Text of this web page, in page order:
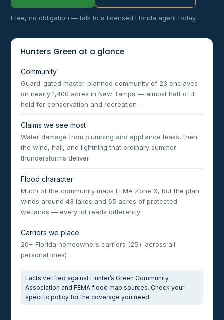
Free, no obligation — talk to a licensed Florida agent today.
Hunters Green at a glance
Community
Guard-gated master-planned community of 23 enclaves
on nearly 1,400 acres in New Tampa — almost half of it
held for conservation and recreation
Claims we see most
Water damage from plumbing and appliance leaks, then
the wind, hail, and lightning that ordinary summer
thunderstorms deliver
Flood character
Much of the community maps FEMA Zone X, but the plan
winds around 43 lakes and 65 acres of protected
wetlands — every lot reads differently
Carriers we place
20+ Florida homeowners carriers (25+ across all
personal lines)
Facts verified against Hunter’s Green Community
Association and FEMA flood map sources. Check your
specific policy for the coverage you need.